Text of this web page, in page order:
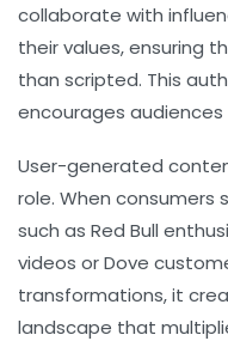
collaborate with
their values, ensuring
than scripted. This
encourages
User-generated
role. When consumers
such as Red Bull
videos or Dove
transformations, it
landscape that